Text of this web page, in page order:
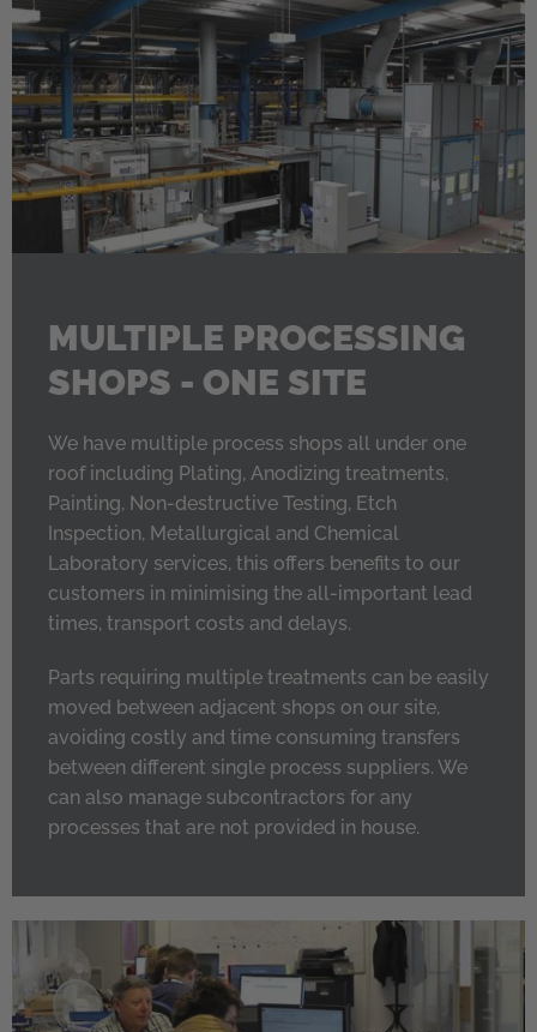
MULTIPLE PROCESSING
SHOPS - ONE SITE
We have multiple process shops all under one
roof including Plating, Anodizing treatments,
Painting, Non-destructive Testing, Etch
Inspection, Metallurgical and Chemical
Laboratory services, this offers benefits to our
customers in minimising the all-important lead
times, transport costs and delays.
Parts requiring multiple treatments can be easily
moved between adjacent shops on our site,
avoiding costly and time consuming transfers
between different single process suppliers. We
can also manage subcontractors for any
processes that are not provided in house.